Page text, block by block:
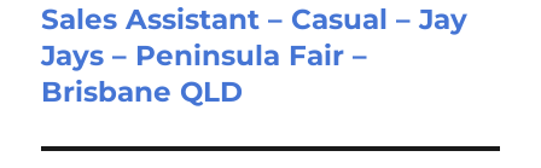
Previous
post:
Sales Assistant – Casual – Jay
Jays – Peninsula Fair –
Brisbane QLD